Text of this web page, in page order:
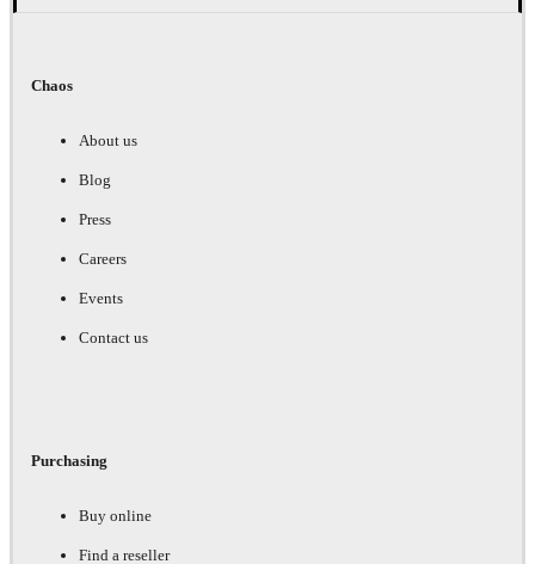
Chaos
About us
Blog
Press
Careers
Events
Contact us
Purchasing
Buy online
Find a reseller